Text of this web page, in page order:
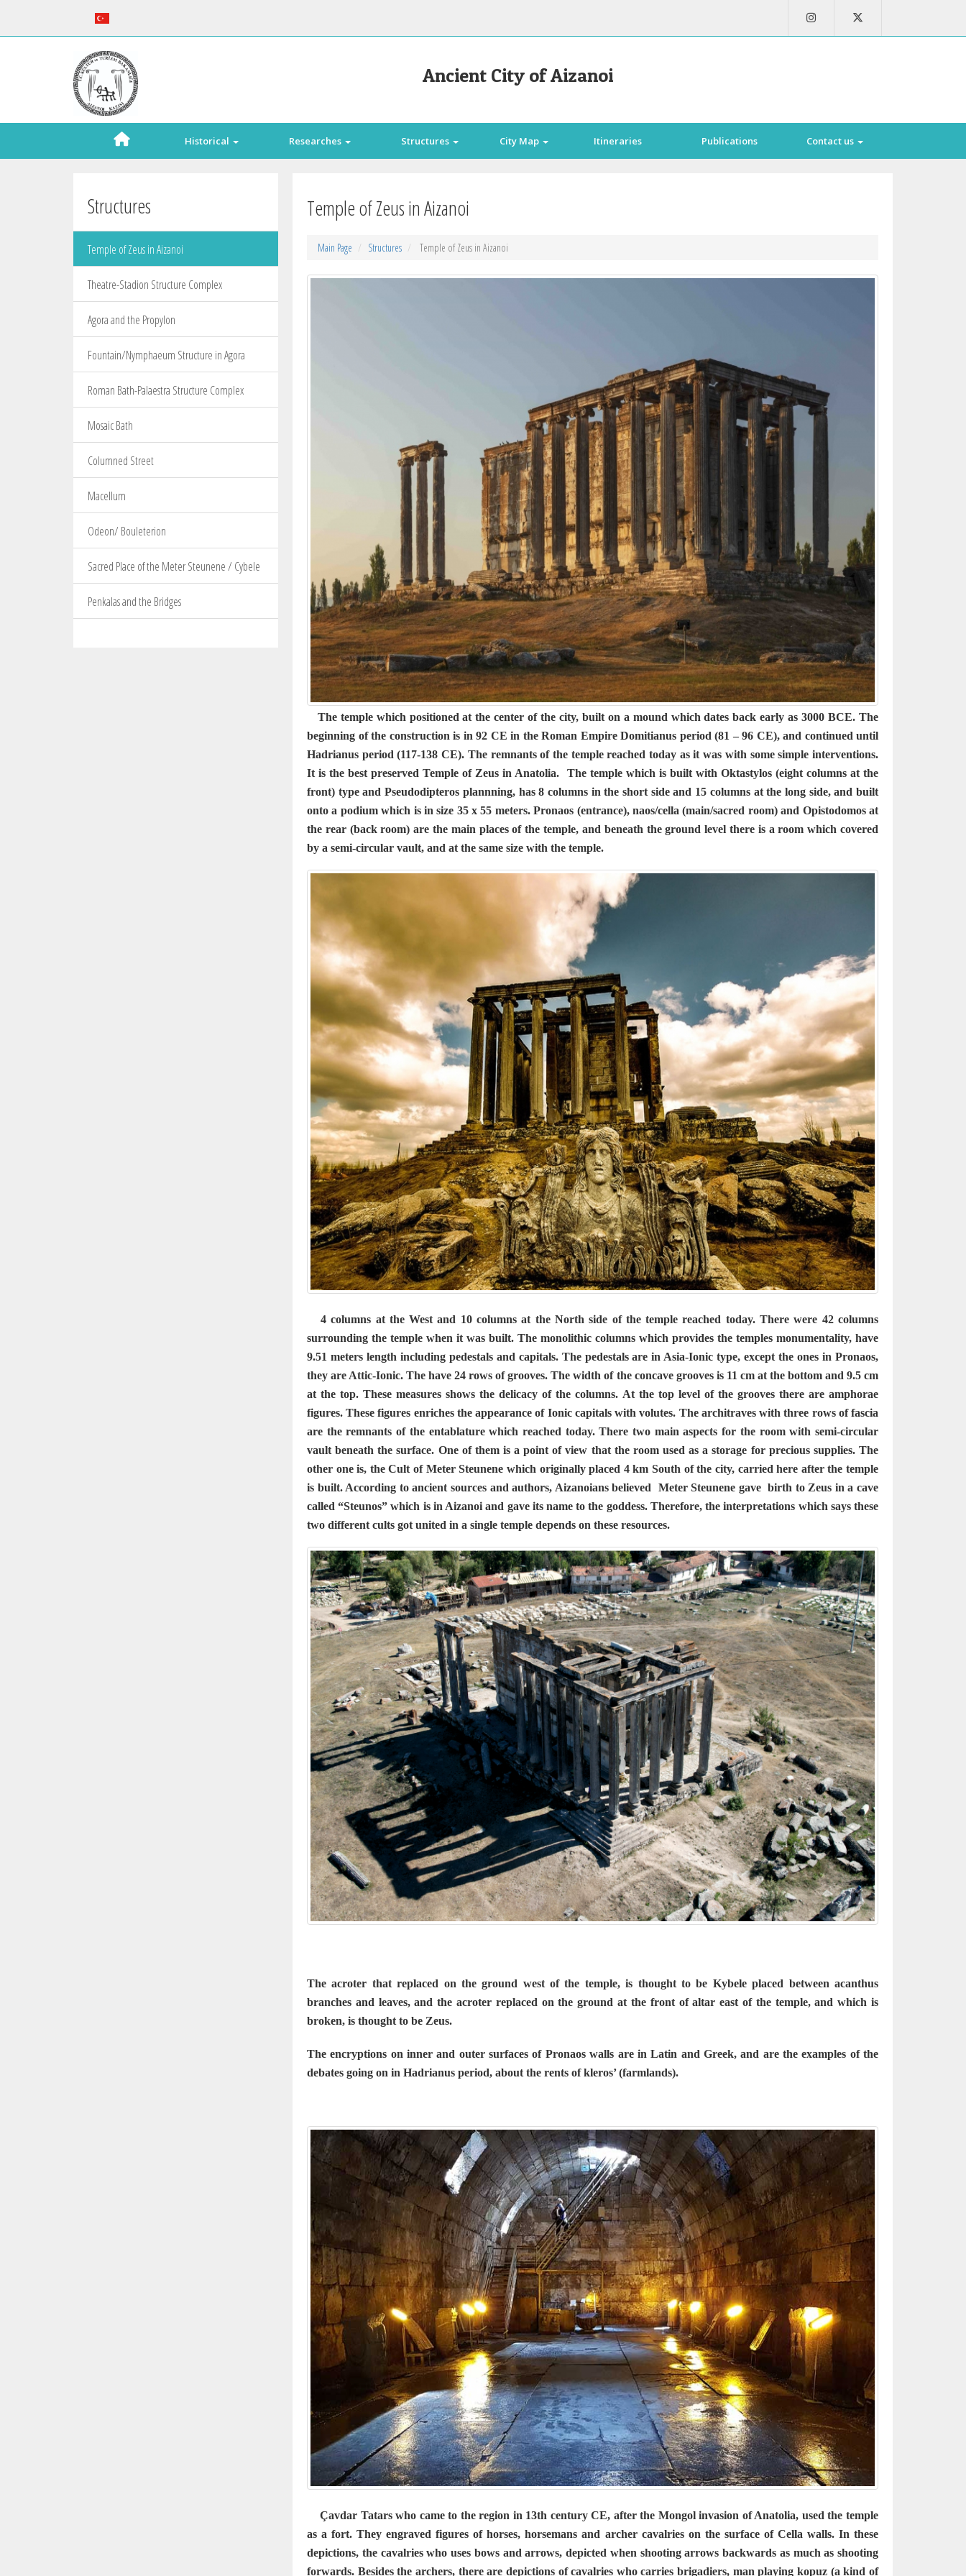
Ancient City of Aizanoi
Historical Researches Structures City Map Itineraries Publications Contact us
Structures
Temple of Zeus in Aizanoi
Theatre-Stadion Structure Complex
Agora and the Propylon
Fountain/Nymphaeum Structure in Agora
Roman Bath-Palaestra Structure Complex
Mosaic Bath
Columned Street
Macellum
Odeon/ Bouleterion
Sacred Place of the Meter Steunene / Cybele
Penkalas and the Bridges
Temple of Zeus in Aizanoi
Main Page Structures Temple of Zeus in Aizanoi
The temple which positioned at the center of the city, built on a mound which dates back early as 3000 BCE. The
beginning of the construction is in 92 CE in the Roman Empire Domitianus period (81 – 96 CE), and continued until
Hadrianus period (117-138 CE). The remnants of the temple reached today as it was with some simple interventions.
It is the best preserved Temple of Zeus in Anatolia. The temple which is built with Oktastylos (eight columns at the
front) type and Pseudodipteros plannning, has 8 columns in the short side and 15 columns at the long side, and built
onto a podium which is in size 35 x 55 meters. Pronaos (entrance), naos/cella (main/sacred room) and Opistodomos at
the rear (back room) are the main places of the temple, and beneath the ground level there is a room which covered
by a semi-circular vault, and at the same size with the temple.
4 columns at the West and 10 columns at the North side of the temple reached today. There were 42 columns
surrounding the temple when it was built. The monolithic columns which provides the temples monumentality, have
9.51 meters length including pedestals and capitals. The pedestals are in Asia-Ionic type, except the ones in Pronaos,
they are Attic-Ionic. The have 24 rows of grooves. The width of the concave grooves is 11 cm at the bottom and 9.5 cm
at the top. These measures shows the delicacy of the columns. At the top level of the grooves there are amphorae
figures. These figures enriches the appearance of Ionic capitals with volutes. The architraves with three rows of fascia
are the remnants of the entablature which reached today. There two main aspects for the room with semi-circular
vault beneath the surface. One of them is a point of view that the room used as a storage for precious supplies. The
other one is, the Cult of Meter Steunene which originally placed 4 km South of the city, carried here after the temple
is built. According to ancient sources and authors, Aizanoians believed Meter Steunene gave birth to Zeus in a cave
called “Steunos” which is in Aizanoi and gave its name to the goddess. Therefore, the interpretations which says these
two different cults got united in a single temple depends on these resources.
The acroter that replaced on the ground west of the temple, is thought to be Kybele placed between acanthus
branches and leaves, and the acroter replaced on the ground at the front of altar east of the temple, and which is
broken, is thought to be Zeus.
The encryptions on inner and outer surfaces of Pronaos walls are in Latin and Greek, and are the examples of the
debates going on in Hadrianus period, about the rents of kleros’ (farmlands).
Çavdar Tatars who came to the region in 13th century CE, after the Mongol invasion of Anatolia, used the temple
as a fort. They engraved figures of horses, horsemans and archer cavalries on the surface of Cella walls. In these
depictions, the cavalries who uses bows and arrows, depicted when shooting arrows backwards as much as shooting
forwards. Besides the archers, there are depictions of cavalries who carries brigadiers, man playing kopuz (a kind of